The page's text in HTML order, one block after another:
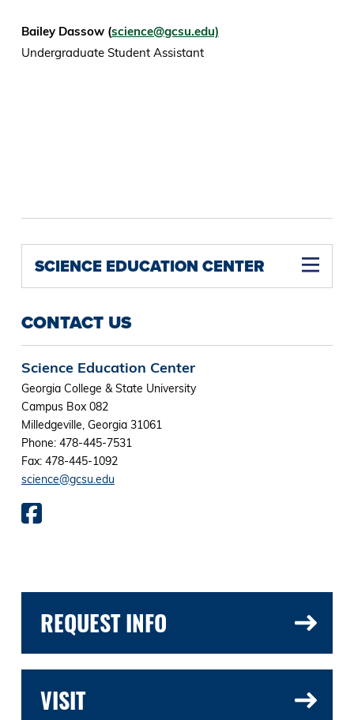
Bailey Dassow (science@gcsu.edu)
Undergraduate Student Assistant
SCIENCE EDUCATION CENTER
CONTACT US
Science Education Center
Georgia College & State University
Campus Box 082
Milledgeville, Georgia 31061
Phone: 478-445-7531
Fax: 478-445-1092
science@gcsu.edu
REQUEST INFO
VISIT